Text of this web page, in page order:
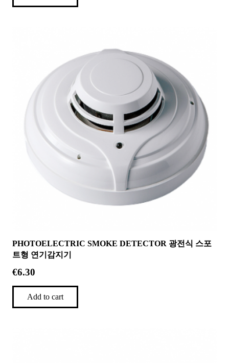
PHOTOELECTRIC SMOKE DETECTOR 광전식 스포
트형 연기감지기
€6.30
Add to cart